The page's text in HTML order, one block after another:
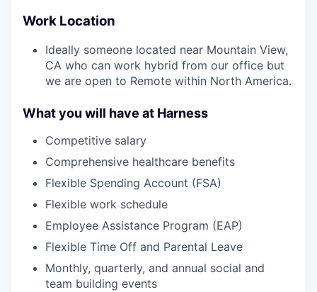
Work Location
Ideally someone located near Mountain View,
CA who can work hybrid from our office but
we are open to Remote within North America.
What you will have at Harness
Competitive salary
Comprehensive healthcare benefits
Flexible Spending Account (FSA)
Flexible work schedule
Employee Assistance Program (EAP)
Flexible Time Off and Parental Leave
Monthly, quarterly, and annual social and
team building events